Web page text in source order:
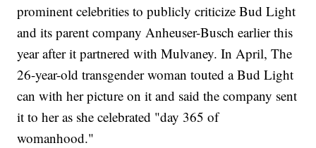
prominent celebrities to publicly criticize Bud Light
and its parent company Anheuser-Busch earlier this
year after it partnered with Mulvaney. In April, The
26-year-old transgender woman touted a Bud Light
can with her picture on it and said the company sent
it to her as she celebrated "day 365 of
womanhood."